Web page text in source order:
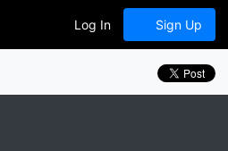
Log In Sign Up